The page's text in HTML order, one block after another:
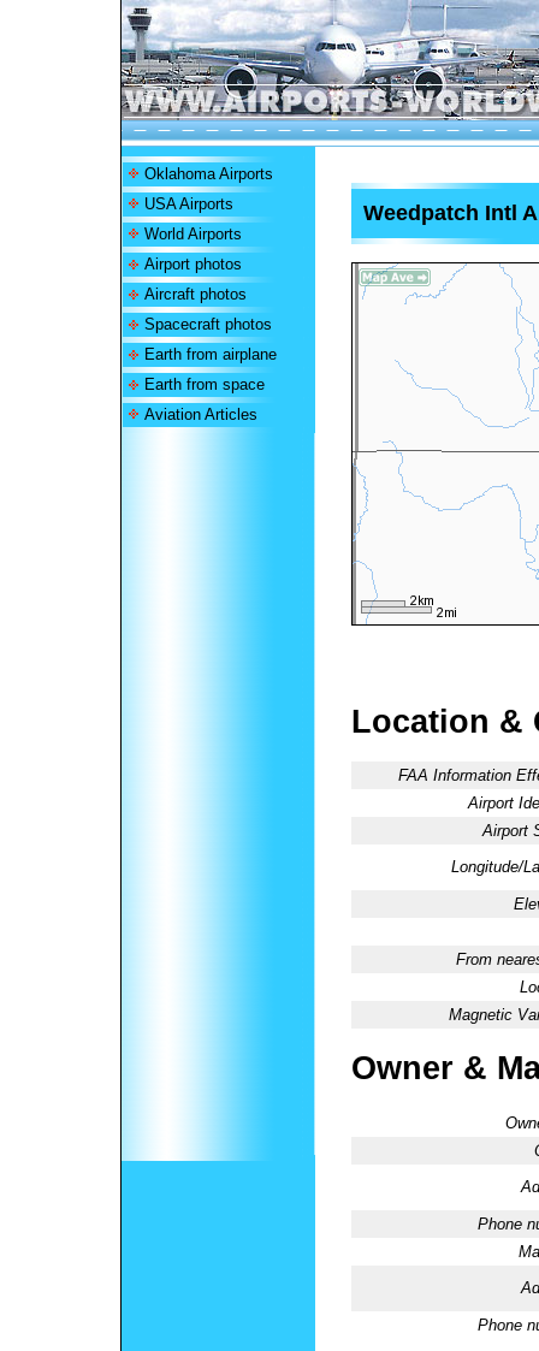
Oklahoma Airports
USA Airports
World Airports
Airport photos
Aircraft photos
Spacecraft photos
Earth from airplane
Earth from space
Aviation Articles
Weedpatch Intl
Location &
FAA Information
Airport
Airport
Longitude/
From
Magnetic
Owner &
Phone
Phone